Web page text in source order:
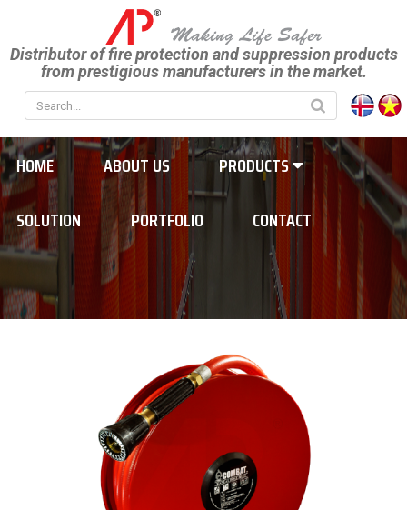
Distributor of fire protection and suppression products
from prestigious manufacturers in the market.
HOME ABOUT US
PRODUCTS
SOLUTION
PORTFOLIO CONTACT